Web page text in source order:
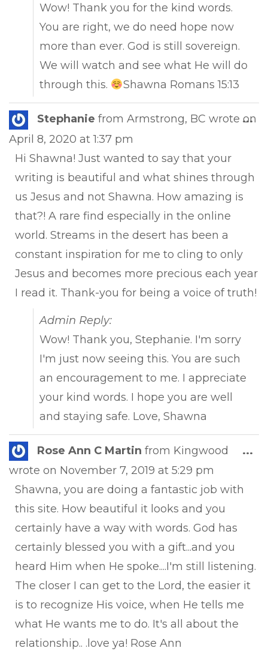
Wow! Thank you for the kind words.
You are right, we do need hope now
more than ever. God is still sovereign.
We will watch and see what He will do
through this.
Shawna Romans 15:13
Stephanie from Armstrong, BC wrote on
April 8, 2020 at 1:37 pm
Hi Shawna! Just wanted to say that your
writing is beautiful and what shines through
us Jesus and not Shawna. How amazing is
that?! A rare find especially in the online
world. Streams in the desert has been a
constant inspiration for me to cling to only
Jesus and becomes more precious each year
I read it. Thank-you for being a voice of truth!
Admin Reply:
Wow! Thank you, Stephanie. I'm sorry
I'm just now seeing this. You are such
an encouragement to me. I appreciate
your kind words. I hope you are well
and staying safe. Love, Shawna
...
Rose Ann C Martin from Kingwood
wrote on November 7, 2019 at 5:29 pm
Shawna, you are doing a fantastic job with
this site. How beautiful it looks and you
certainly have a way with words. God has
certainly blessed you with a gift...and you
heard Him when He spoke....I'm still listening.
The closer I can get to the Lord, the easier it
is to recognize His voice, when He tells me
what He wants me to do. It's all about the
relationship.. .love ya! Rose Ann
...